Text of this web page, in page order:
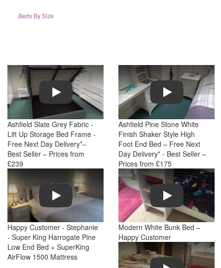
Beds By Size
Play
Ashfield Slate Grey Fabric -
Lift Up Storage Bed Frame -
Free Next Day Delivery*–
Best Seller – Prices from
£239
Play
Ashfield Pine Stone White
Finish Shaker Style High
Foot End Bed – Free Next
Day Delivery* - Best Seller –
Prices from £175
Play
Happy Customer - Stephanie
- Super King Harrogate Pine
Low End Bed + SuperKing
AirFlow 1500 Mattress
Play
Modern White Bunk Bed –
Happy Customer
Play